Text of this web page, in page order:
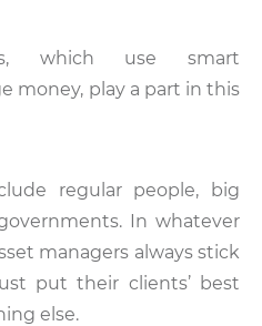
which use smart
money, play a part in this
regular people, big
In whatever
managers always stick
put their clients’ best
else.